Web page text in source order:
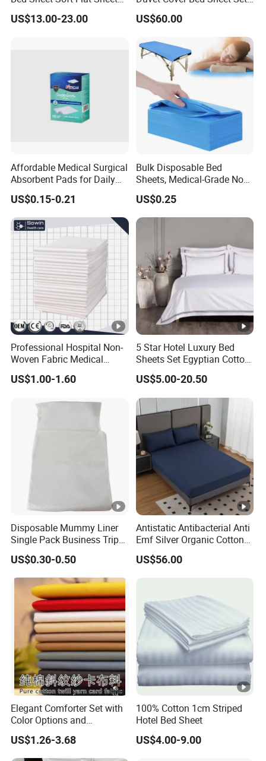
Durable Machine Washable
Home Bedding
US$13.00-23.00
for Hotels and Hospitals
US$60.00
Affordable Medical Surgical
Absorbent Pads for Daily
US$0.15-0.21
Bulk Disposable Bed
Sheets, Medical-Grade Non-
Woven Examination Bed
Sheets for Hospital, Clinic
and Home Care
US$0.25
Professional Hospital Non-
Woven Fabric Medical
White Cover Disposable Bed
Sheet
US$1.00-1.60
5 Star Hotel Luxury Bed
Sheets Set Egyptian Cotton
Standard Collection Hotel
Bedding Duvet Set with
Pillows
US$5.00-20.50
Disposable Mummy Liner
Single Pack Business Trip
Nonwoven Travel Sleeping
Bag
US$0.30-0.50
Antistatic Antibacterial Anti
Emf Silver Organic Cotton
Conductive
Grounded/Earthing/Groundi
US$56.00
Elegant Comforter Set with
Color Options and
Shrinkage Control
US$1.26-3.68
100% Cotton 1cm Striped
Hotel Bed Sheet
US$4.00-9.00